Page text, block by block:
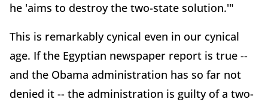
he 'aims to destroy the two-state solution.'"
This is remarkably cynical even in our cynical
age. If the Egyptian newspaper report is true --
and the Obama administration has so far not
denied it -- the administration is guilty of a two-